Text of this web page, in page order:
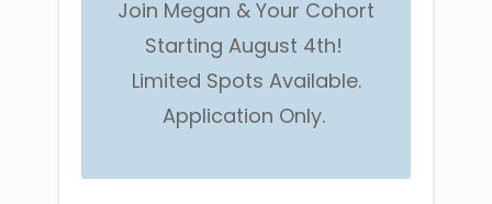
Join Megan & Your Cohort
Starting August 4th!
Limited Spots Available.
Application Only.